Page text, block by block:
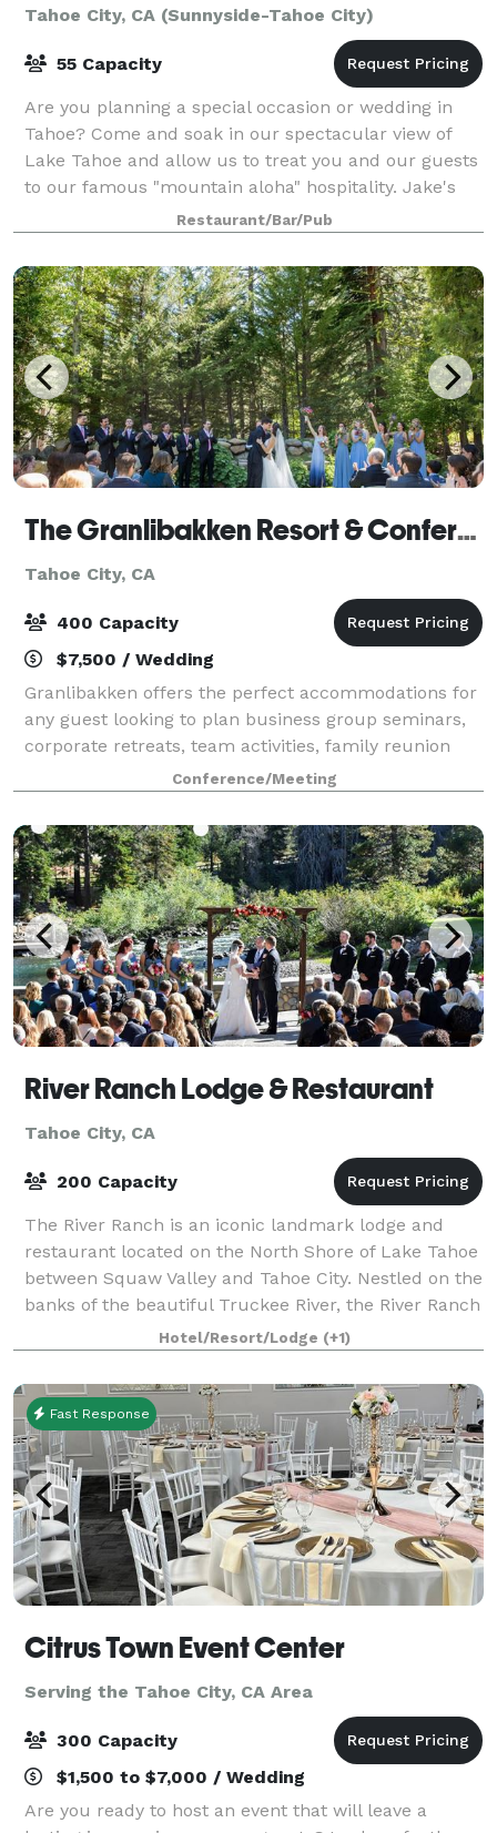
Tahoe City, CA (Sunnyside-Tahoe City)
55 Capacity
Are you planning a special occasion or wedding in
Tahoe? Come and soak in our spectacular view of
Lake Tahoe and allow us to treat you and our guests
to our famous "mountain aloha" hospitality. Jake's
On The Lake is the ultimate waterfront
Restaurant/Bar/Pub
The Granlibakken Resort & Conference Center
Tahoe City, CA
400 Capacity
$7,500 / Wedding
Granlibakken offers the perfect accommodations for
any guest looking to plan business group seminars,
corporate retreats, team activities, family reunion
packages or any other Lake Tahoe getaway. From the
lodging to the activities, you’ll s
Conference/Meeting
River Ranch Lodge & Restaurant
Tahoe City, CA
200 Capacity
The River Ranch is an iconic landmark lodge and
restaurant located on the North Shore of Lake Tahoe
between Squaw Valley and Tahoe City. Nestled on the
banks of the beautiful Truckee River, the River Ranch
Lodge & Restaurant is perfect for
Hotel/Resort/Lodge (+1)
Fast Response
Citrus Town Event Center
Serving the Tahoe City, CA Area
300 Capacity
$1,500 to $7,000 / Wedding
Are you ready to host an event that will leave a